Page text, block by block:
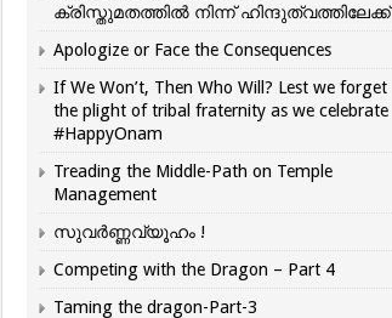
ക്രിസ്തുമതത്തില്‍ നിന്ന് ഹിന്ദുത്വത്തിലേക്ക്
Apologize or Face the Consequences
If We Won’t, Then Who Will? Lest we forget
the plight of tribal fraternity as we celebrate
#HappyOnam
Treading the Middle-Path on Temple
Management
സുവർണ്ണവ്യൂഹം !
Competing with the Dragon – Part 4
Taming the dragon-Part-3